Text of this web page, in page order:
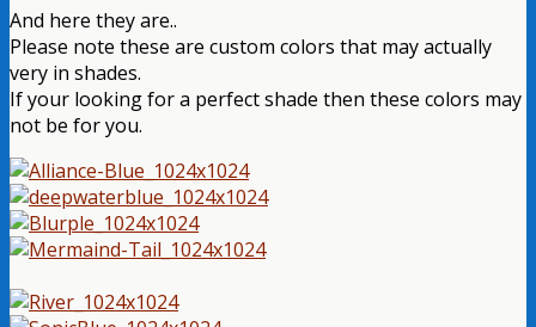
And here they are..
Please note these are custom colors that may actually
very in shades.
If your looking for a perfect shade then these colors may
not be for you.